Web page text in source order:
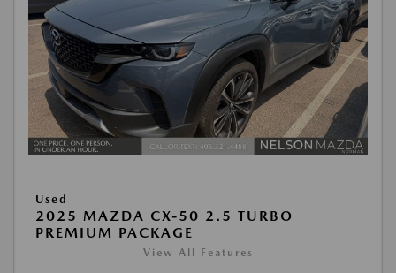
Used
2025 MAZDA CX-50 2.5 TURBO
PREMIUM PACKAGE
View All Features